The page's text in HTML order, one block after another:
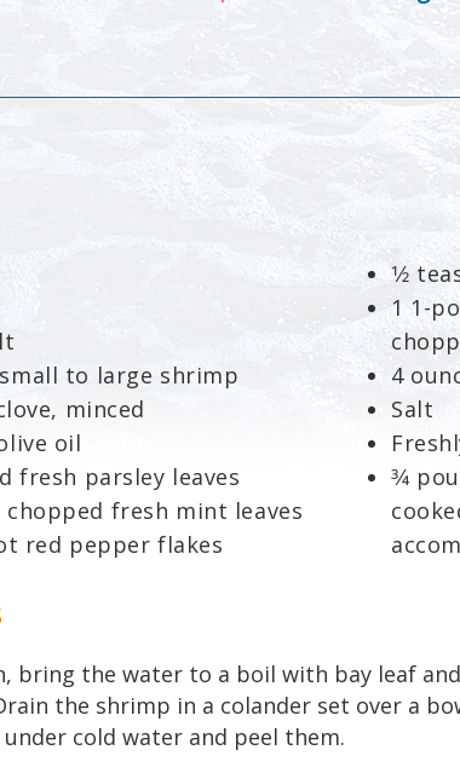
to large shrimp
minced
oil
fresh parsley leaves
fresh mint leaves
red pepper flakes
1⁄2
1 1-
4
Salt
3⁄4
bring the water to a boil with bay leaf
the shrimp in a colander set over a
cold water and peel them.